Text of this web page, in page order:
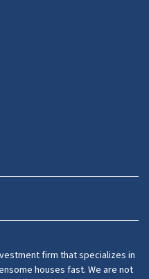
LinkedIn
Twitter
firm that specializes in
houses fast. We are not